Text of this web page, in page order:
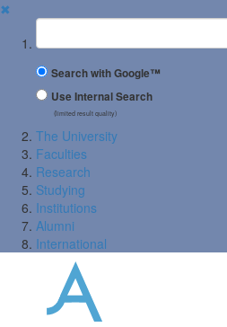
✖
Suchbegriff
Search with Google™
Use Internal Search
(limited result quality)
The University
Faculties
Research
Studying
Institutions
Alumni
International